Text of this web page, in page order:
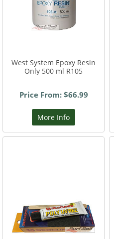
West System Epoxy Resin
Only 500 ml R105
Price From: $66.99
More Info